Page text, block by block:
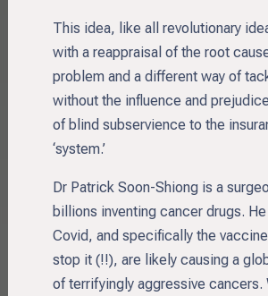
This idea, like all revolutionary
with a reappraisal of the root
problem and a different way of
without the influence and
of blind subservience to the
‘system.’
Dr Patrick Soon-Shiong is a
billions inventing cancer drugs.
Covid, and specifically the
stop it (!!), are likely causing a
of terrifyingly aggressive cancers.